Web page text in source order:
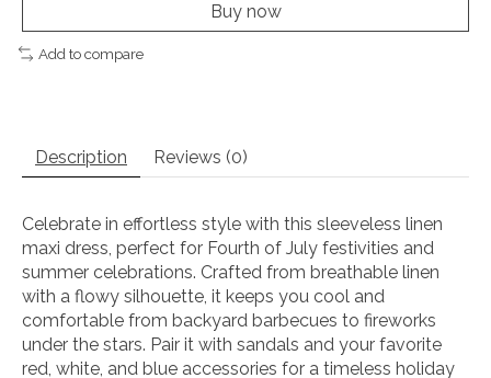
Buy now
Add to compare
Description Reviews (0)
Celebrate in effortless style with this sleeveless linen
maxi dress, perfect for Fourth of July festivities and
summer celebrations. Crafted from breathable linen
with a flowy silhouette, it keeps you cool and
comfortable from backyard barbecues to fireworks
under the stars. Pair it with sandals and your favorite
red, white, and blue accessories for a timeless holiday